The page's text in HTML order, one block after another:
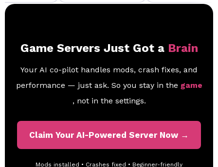
Game Servers Just Got a Brain
Your AI co-pilot handles mods, crash fixes, and
performance — just ask. So you stay in the game
, not in the settings.
Claim Your AI-Powered Server Now →
Mods installed • Crashes fixed • Beginner-friendly